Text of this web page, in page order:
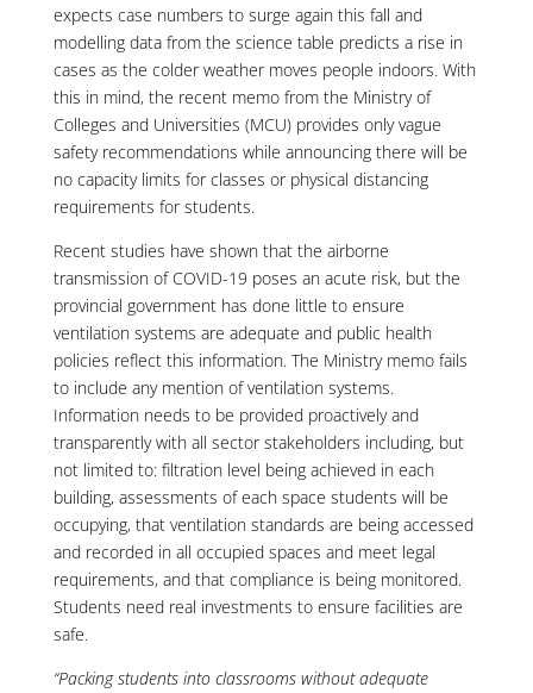
expects case numbers to surge again this fall and
modelling data from the science table predicts a rise in
cases as the colder weather moves people indoors. With
this in mind, the recent memo from the Ministry of
Colleges and Universities (MCU) provides only vague
safety recommendations while announcing there will be
no capacity limits for classes or physical distancing
requirements for students.
Recent studies have shown that the airborne
transmission of COVID-19 poses an acute risk, but the
provincial government has done little to ensure
ventilation systems are adequate and public health
policies reflect this information. The Ministry memo fails
to include any mention of ventilation systems.
Information needs to be provided proactively and
transparently with all sector stakeholders including, but
not limited to: filtration level being achieved in each
building, assessments of each space students will be
occupying, that ventilation standards are being accessed
and recorded in all occupied spaces and meet legal
requirements, and that compliance is being monitored.
Students need real investments to ensure facilities are
safe.
“Packing students into classrooms without adequate